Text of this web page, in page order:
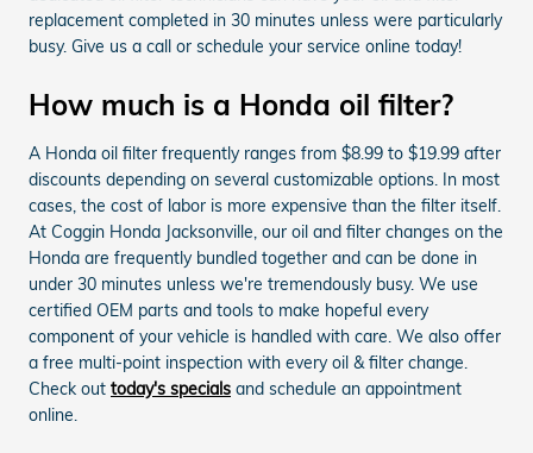
replacement completed in 30 minutes unless were particularly
busy. Give us a call or schedule your service online today!
How much is a Honda oil filter?
A Honda oil filter frequently ranges from $8.99 to $19.99 after
discounts depending on several customizable options. In most
cases, the cost of labor is more expensive than the filter itself.
At Coggin Honda Jacksonville, our oil and filter changes on the
Honda are frequently bundled together and can be done in
under 30 minutes unless we're tremendously busy. We use
certified OEM parts and tools to make hopeful every
component of your vehicle is handled with care. We also offer
a free multi-point inspection with every oil & filter change.
Check out today's specials and schedule an appointment
online.